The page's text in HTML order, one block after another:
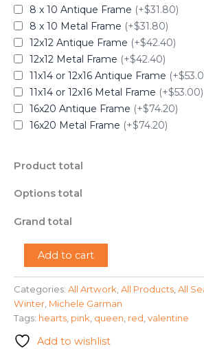
8 x 10 Antique Frame (+$31.80)
8 x 10 Metal Frame (+$31.80)
12x12 Antique Frame (+$42.40)
12x12 Metal Frame (+$42.40)
11x14 or 12x16 Antique Frame
11x14 or 12x16 Metal Frame (+$53.00)
16x20 Antique Frame (+$74.20)
16x20 Metal Frame (+$74.20)
Product total
Options total
Grand total
of
Hearts"
-
Michele
Garman
quantity
Add to cart
Categories: All Artwork All Products All
Winter Michele Garman
Tags: hearts pink queen red valentine
Add to wishlist